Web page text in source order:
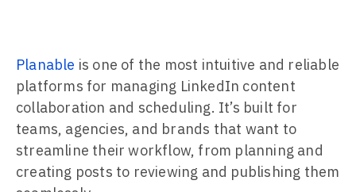
Planable is one of the most intuitive and reliable
platforms for managing LinkedIn content
collaboration and scheduling. It’s built for
teams, agencies, and brands that want to
streamline their workflow, from planning and
creating posts to reviewing and publishing them